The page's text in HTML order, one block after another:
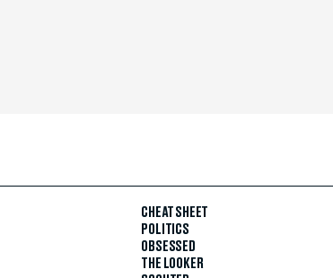
CHEAT SHEET
POLITICS
OBSESSED
THE LOOKER